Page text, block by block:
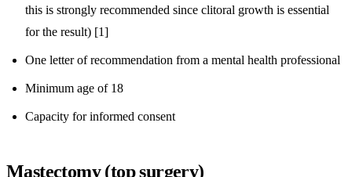
this is strongly recommended since clitoral growth is essential
for the result) [1]
One letter of recommendation from a mental health professional
Minimum age of 18
Capacity for informed consent
Mastectomy (top surgery)